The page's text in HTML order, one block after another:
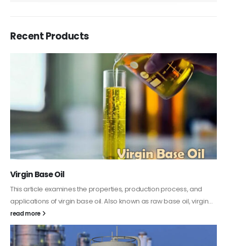
Recent Products
PC-ABS – Polycarbonate Acrylonitrile Butadiene
Styrene
This article aims to comprehensively discuss the properties and
features of PC-ABS, including its various applications. Additionally,
it provides detailed...
read more